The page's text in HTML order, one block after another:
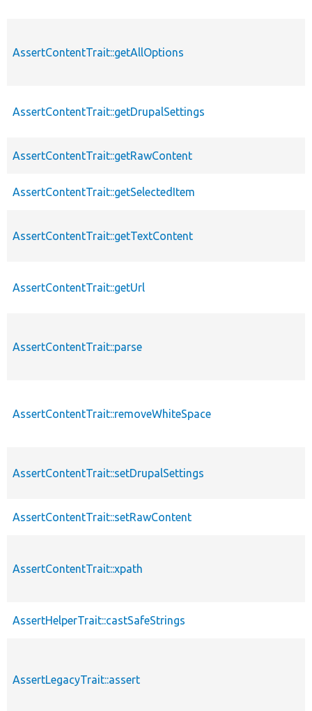
AssertContentTrait::getAllOptions
AssertContentTrait::getDrupalSettings
AssertContentTrait::getRawContent
AssertContentTrait::getSelectedItem
AssertContentTrait::getTextContent
AssertContentTrait::getUrl
AssertContentTrait::parse
AssertContentTrait::removeWhiteSpace
AssertContentTrait::setDrupalSettings
AssertContentTrait::setRawContent
AssertContentTrait::xpath
AssertHelperTrait::castSafeStrings
AssertLegacyTrait::assert